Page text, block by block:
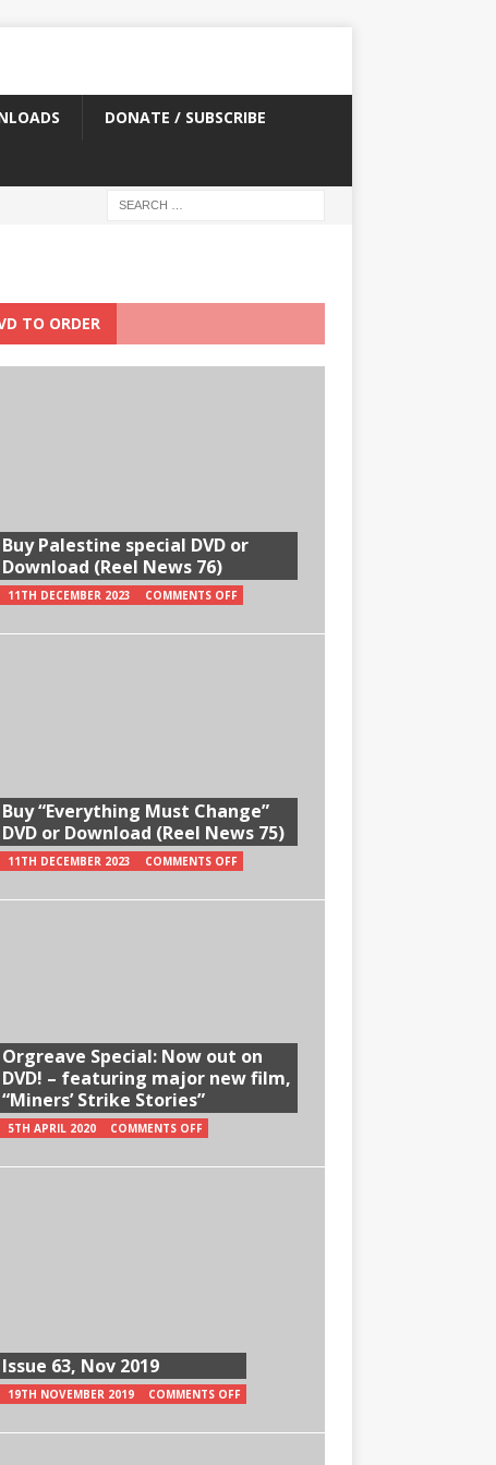
DONATE / SUBSCRIBE
TO ORDER
Buy Palestine special DVD or
Download (Reel News 76)
11TH DECEMBER 2023 COMMENTS OFF
Buy “Everything Must Change”
DVD or Download (Reel News 75)
11TH DECEMBER 2023 COMMENTS OFF
Orgreave Special: Now out on
DVD! – featuring major new film,
“Miners’ Strike Stories”
5TH APRIL 2020 COMMENTS OFF
Issue 63, Nov 2019
19TH NOVEMBER 2019 COMMENTS OFF